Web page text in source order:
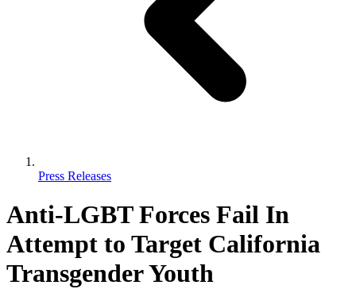
Press Releases
Anti-LGBT Forces Fail In
Attempt to Target California
Transgender Youth